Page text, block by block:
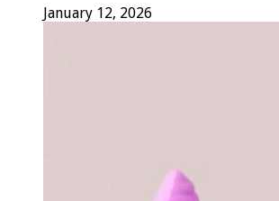
January 12, 2026